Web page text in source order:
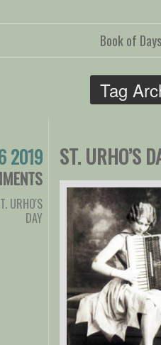
Book of
Tag
2019
URHO'S
DAY
ST. URHO’S